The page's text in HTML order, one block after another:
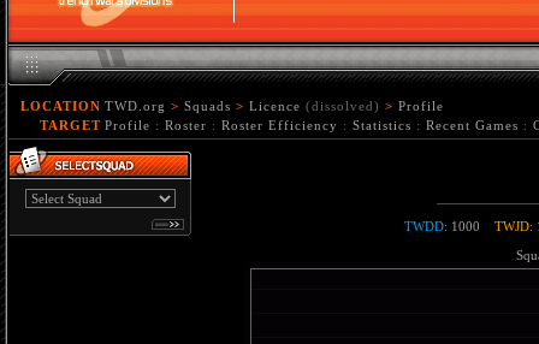
LOCATION TWD.org > Squads > Licence (dissolved) > Profile
TARGET Profile : Roster : Roster Efficiency : Statistics : Recent Games :
TWDD: 1000 TWJD: